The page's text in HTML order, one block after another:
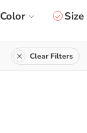
Color Size
Clear Filters